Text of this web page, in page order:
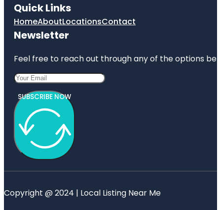
Quick Links
HomeAboutLocationsContact
Newsletter
Feel free to reach out through any of the options
SUBSCRIBE NOW
Copyright @ 2024 | Local Listing Near Me